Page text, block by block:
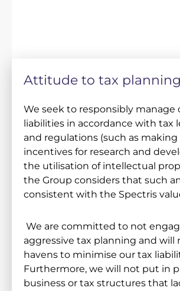
Attitude to tax planning
We seek to responsibly manage
liabilities in accordance with tax
and regulations (such as making
incentives for research and
the utilisation of intellectual
the Group considers that such
consistent with the Spectris
We are committed to not
aggressive tax planning and will
havens to minimise our tax
Furthermore, we will not put in
business or tax structures that